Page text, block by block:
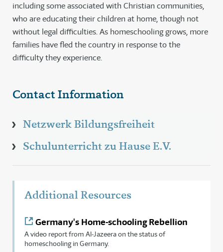
including some associated with Christian communities,
who are educating their children at home, though not
without legal difficulties. As homeschooling grows, more
families have fled the country in response to the
difficulty they experience.
Contact Information
Netzwerk Bildungsfreiheit
Schulunterricht zu Hause E.V.
Additional Resources
Germany's Home-schooling Rebellion
A video report from Al-Jazeera on the status of
homeschooling in Germany.